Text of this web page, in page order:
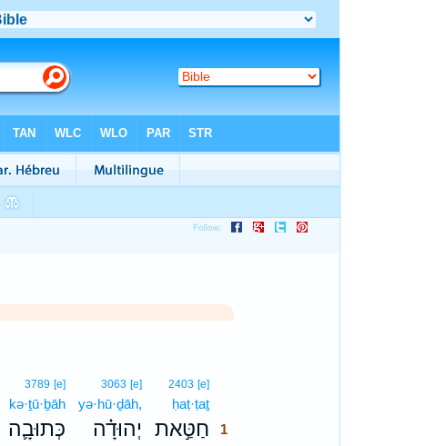
2403 [e]1
ḥaṭ·ṭaṯ1
חַטַּ֣את 1
3063 [e]
yə·hū·ḏāh,
יְהוּדָ֗ה
3789 [e]
kə·ṯū·ḇāh
כְּתוּבָ֛ה